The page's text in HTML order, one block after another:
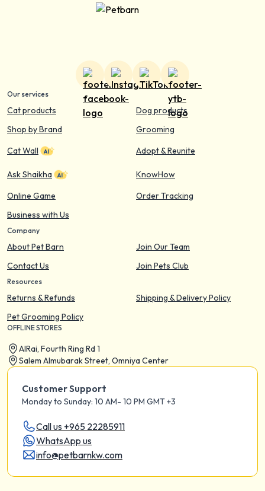
Our services
Cat products
Dog products
Shop by Brand
Grooming
Cat Wall
Adopt & Reunite
Ask Shaikha
KnowHow
Online Game
Order Tracking
Business with Us
Company
About Pet Barn
Join Our Team
Contact Us
Join Pets Club
Resources
Returns & Refunds
Shipping & Delivery Policy
Pet Grooming Policy
OFFLINE STORES
AIRai, Fourth Ring Rd 1
Salem Almubarak Street, Omniya Center
Customer Support
Monday to Sunday: 10 AM- 10 PM GMT +3
Call us +965 22285911
WhatsApp us
info@petbarnkw.com